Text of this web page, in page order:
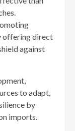
offering direct
against
to adapt,
by
imports.